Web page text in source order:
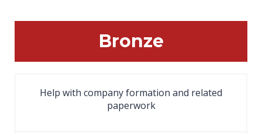
Bronze
Help with company formation and related
paperwork